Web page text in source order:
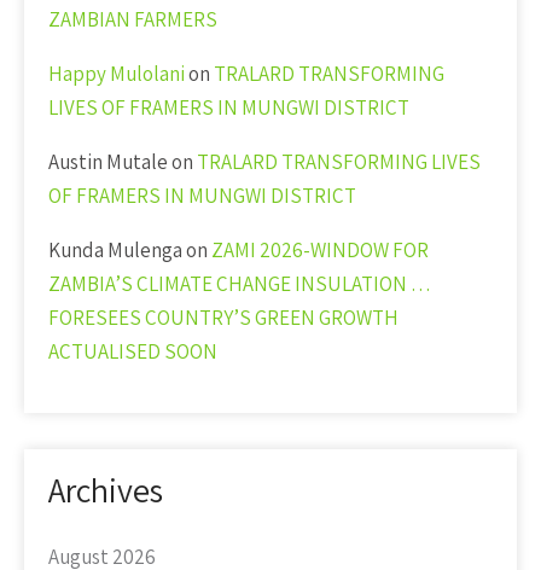
ZAMBIAN FARMERS
Happy Mulolanion TRALARD TRANSFORMING
LIVES OF FRAMERS IN MUNGWI DISTRICT
Austin Mutaleon TRALARD TRANSFORMING LIVES
OF FRAMERS IN MUNGWI DISTRICT
Kunda Mulengaon ZAMI 2026-WINDOW FOR
ZAMBIA’S CLIMATE CHANGE INSULATION …
FORESEES COUNTRY’S GREEN GROWTH
ACTUALISED SOON
Archives
August 2026